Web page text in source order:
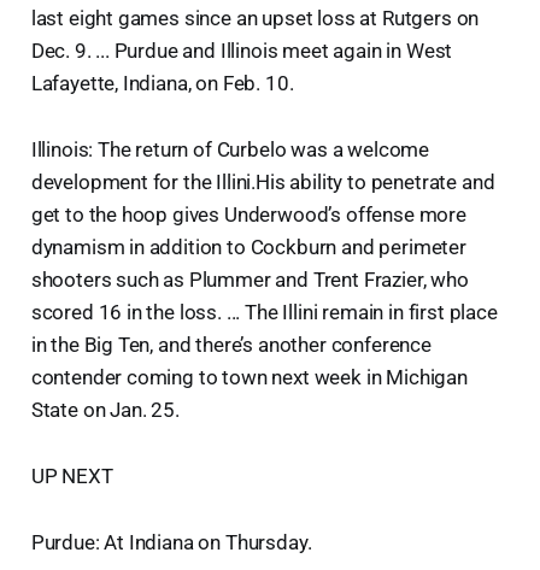
last eight games since an upset loss at Rutgers on
Dec. 9. ... Purdue and Illinois meet again in West
Lafayette, Indiana, on Feb. 10.
Illinois: The return of Curbelo was a welcome
development for the Illini.His ability to penetrate and
get to the hoop gives Underwood’s offense more
dynamism in addition to Cockburn and perimeter
shooters such as Plummer and Trent Frazier, who
scored 16 in the loss. ... The Illini remain in first place
in the Big Ten, and there’s another conference
contender coming to town next week in Michigan
State on Jan. 25.
UP NEXT
Purdue: At Indiana on Thursday.